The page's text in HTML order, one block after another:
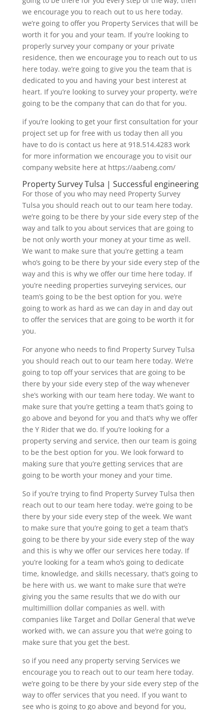
we encourage you to reach out to us here today.
we’re going to offer you Property Services that will be
worth it for you and your team. If you’re looking to
properly survey your company or your private
residence, then we encourage you to reach out to us
here today. we’re going to give you the team that is
dedicated to you and having your best interest at
heart. If you’re looking to survey your property, we’re
going to be the company that can do that for you.
if you’re looking to get your first consultation for your
project set up for free with us today then all you
have to do is contact us here at 918.514.4283 work
for more information we encourage you to visit our
company website here at https://aabeng.com/
Property Survey Tulsa | Successful engineering
For those of you who may need Property Survey
Tulsa you should reach out to our team here today.
we’re going to be there by your side every step of the
way and talk to you about services that are going to
be not only worth your money at your time as well.
We want to make sure that you’re getting a team
who’s going to be there by your side every step of the
way and this is why we offer our time here today. If
you’re needing properties surveying services, our
team’s going to be the best option for you. we’re
going to work as hard as we can day in and day out
to offer the services that are going to be worth it for
you.
For anyone who needs to find Property Survey Tulsa
you should reach out to our team here today. We’re
going to top off your services that are going to be
there by your side every step of the way whenever
she’s working with our team here today. We want to
make sure that you’re getting a team that’s going to
go above and beyond for you and that’s why we offer
the Y Rider that we do. If you’re looking for a
property serving and service, then our team is going
to be the best option for you. We look forward to
making sure that you’re getting services that are
going to be worth your money and your time.
So if you’re trying to find Property Survey Tulsa then
reach out to our team here today. we’re going to be
there by your side every step of the week. We want
to make sure that you’re going to get a team that’s
going to be there by your side every step of the way
and this is why we offer our services here today. If
you’re looking for a team who’s going to dedicate
time, knowledge, and skills necessary, that’s going to
be here with us. we want to make sure that we’re
giving you the same results that we do with our
multimillion dollar companies as well. with
companies like Target and Dollar General that we’ve
worked with, we can assure you that we’re going to
make sure that you get the best.
so if you need any property serving Services we
encourage you to reach out to our team here today.
we’re going to be there by your side every step of the
way to offer services that you need. If you want to
see who is going to go above and beyond for you,